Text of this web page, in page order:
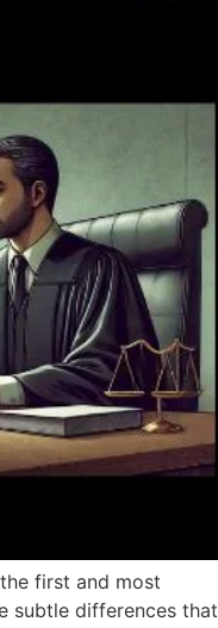
first and most
subtle differences that